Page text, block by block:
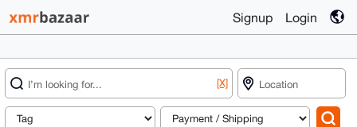
Signup Login
[X]